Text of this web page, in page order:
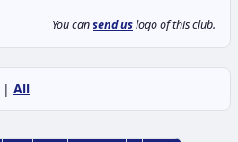
You cansend uslogo of this club.
| All